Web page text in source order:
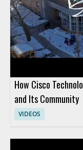
How Cisco
and Its Community
VIDEOS